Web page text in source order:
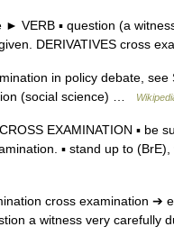
VERB ▪ question (a
DERIVATIVES cross
in policy debate, see
(social science) …
EXAMINATION ▪ be
▪ stand up to
cross examination ➔
a witness very